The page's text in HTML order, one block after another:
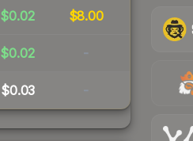
$0.02 $8.00
$0.02 -
$0.03 -